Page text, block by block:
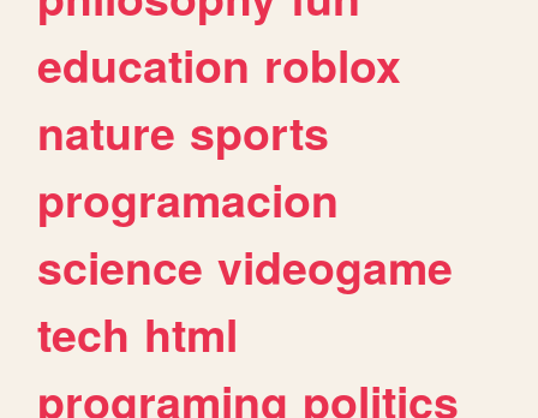
education roblox
nature sports
programacion
science videogame
tech html
programing politics